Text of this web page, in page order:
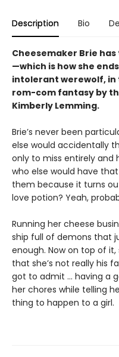
Description Bio
Cheesemaker Brie
—which is how she
intolerant werewolf,
rom-com fantasy by
Kimberly Lemming.
Brie’s never been
else would accidentally
only to miss entirely and
who else would have
them because it turns
love potion? Yeah,
Running her cheese
ship full of demons that
enough. Now on top of
that she’s not really his
got to admit ... having a
her chores while telling
thing to happen to a girl.